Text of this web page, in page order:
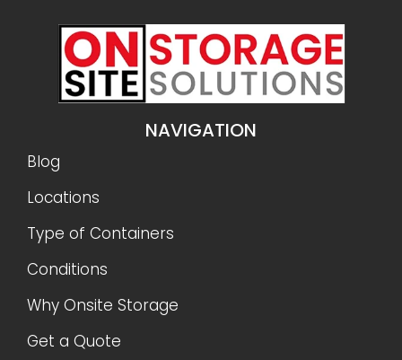
NAVIGATION
Blog
Locations
Type of Containers
Conditions
Why Onsite Storage
Get a Quote